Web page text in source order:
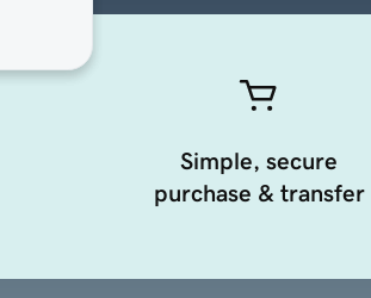
Simple, secure
purchase & transfer